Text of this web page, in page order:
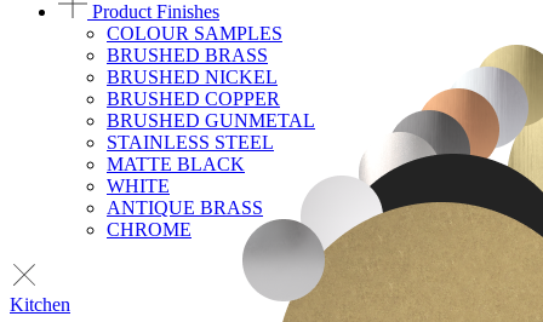
Product Finishes
COLOUR SAMPLES
BRUSHED BRASS
BRUSHED NICKEL
BRUSHED COPPER
BRUSHED GUNMETAL
STAINLESS STEEL
MATTE BLACK
WHITE
ANTIQUE BRASS
CHROME
Kitchen